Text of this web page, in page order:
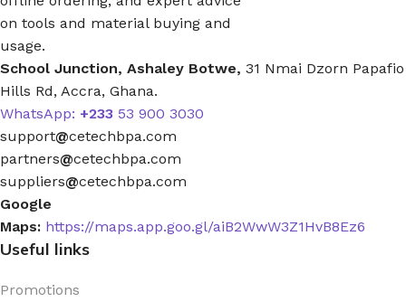
on tools and material buying and
usage.
School Junction, Ashaley Botwe, 31 Nmai Dzorn Papafio
Hills Rd, Accra, Ghana.
WhatsApp: +233 53 900 3030
support@cetechbpa.com
partners@cetechbpa.com
suppliers@cetechbpa.com
Google
Maps: https://maps.app.goo.gl/aiB2WwW3Z1HvB8Ez6
Useful links
Promotions